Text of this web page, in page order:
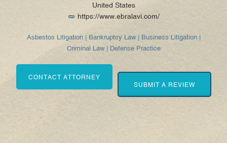
United States
https://www.ebralavi.com/
Asbestos Litigation | Bankruptcy Law | Business Litigation |
Criminal Law | Defense Practice
CONTACT ATTORNEY
SUBMIT A REVIEW